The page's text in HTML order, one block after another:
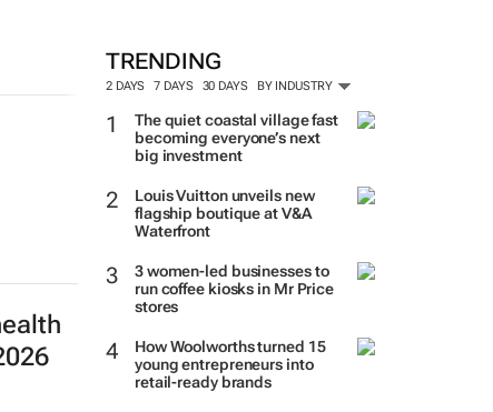
TRENDING
2 DAYS 7 DAYS 30 DAYS BY INDUSTRY
The quiet coastal village fast
becoming everyone’s next
big investment
Louis Vuitton unveils new
flagship boutique at V&A
Waterfront
3 women-led businesses to
run coffee kiosks in Mr Price
stores
How Woolworths turned 15
young entrepreneurs into
retail-ready brands